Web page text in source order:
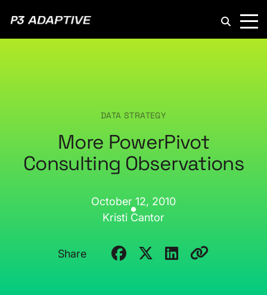
DATA STRATEGY
More PowerPivot
Consulting Observations
October 12, 2010
Kristi Cantor
Share